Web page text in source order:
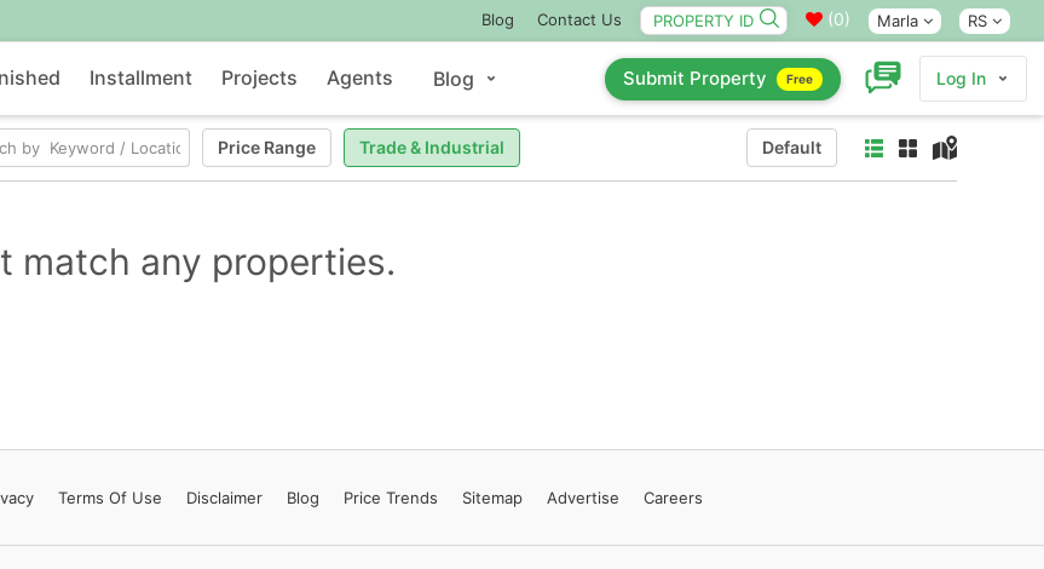
Blog Contact Us (0) Marla RS
Installment Projects Agents Blog Submit Property Free Log In
Price Range Trade & Industrial Default
match any properties.
Terms Of Use Disclaimer Blog Price Trends Sitemap Advertise Careers